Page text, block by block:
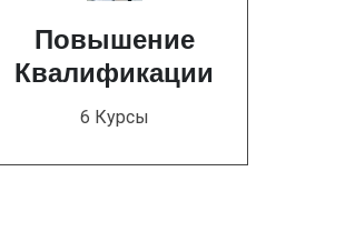
Повышение
Квалификации
6 Курсы